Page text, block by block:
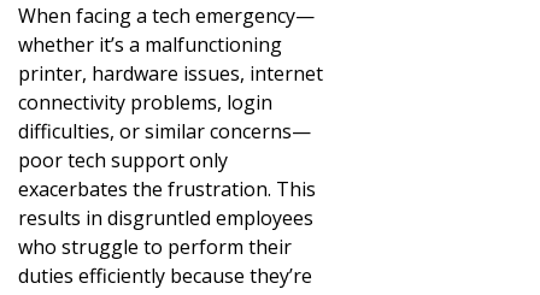
When facing a tech emergency—
whether it’s a malfunctioning
printer, hardware issues, internet
connectivity problems, login
difficulties, or similar concerns—
poor tech support only
exacerbates the frustration. This
results in disgruntled employees
who struggle to perform their
duties efficiently because they’re